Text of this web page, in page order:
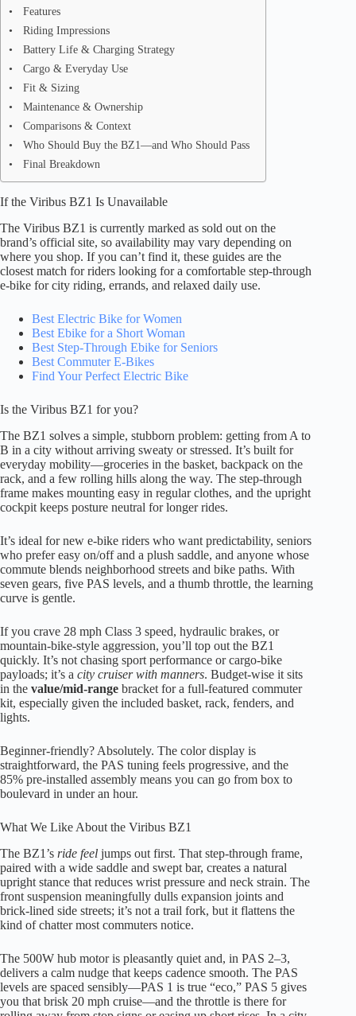
Features
Riding Impressions
Battery Life & Charging Strategy
Cargo & Everyday Use
Fit & Sizing
Maintenance & Ownership
Comparisons & Context
Who Should Buy the BZ1—and Who Should Pass
Final Breakdown
If the Viribus BZ1 Is Unavailable
The Viribus BZ1 is currently marked as sold out on the
brand’s official site, so availability may vary depending on
where you shop. If you can’t find it, these guides are the
closest match for riders looking for a comfortable step-through
e-bike for city riding, errands, and relaxed daily use.
Best Electric Bike for Women
Best Ebike for a Short Woman
Best Step-Through Ebike for Seniors
Best Commuter E-Bikes
Find Your Perfect Electric Bike
Is the Viribus BZ1 for you?
The BZ1 solves a simple, stubborn problem: getting from A to
B in a city without arriving sweaty or stressed. It’s built for
everyday mobility—groceries in the basket, backpack on the
rack, and a few rolling hills along the way. The step-through
frame makes mounting easy in regular clothes, and the upright
cockpit keeps posture neutral for longer rides.
It’s ideal for new e-bike riders who want predictability, seniors
who prefer easy on/off and a plush saddle, and anyone whose
commute blends neighborhood streets and bike paths. With
seven gears, five PAS levels, and a thumb throttle, the learning
curve is gentle.
If you crave 28 mph Class 3 speed, hydraulic brakes, or
mountain-bike-style aggression, you’ll top out the BZ1
quickly. It’s not chasing sport performance or cargo-bike
payloads; it’s a city cruiser with manners. Budget-wise it sits
in the value/mid-range bracket for a full-featured commuter
kit, especially given the included basket, rack, fenders, and
lights.
Beginner-friendly? Absolutely. The color display is
straightforward, the PAS tuning feels progressive, and the
85% pre-installed assembly means you can go from box to
boulevard in under an hour.
What We Like About the Viribus BZ1
The BZ1’s ride feel jumps out first. That step-through frame,
paired with a wide saddle and swept bar, creates a natural
upright stance that reduces wrist pressure and neck strain. The
front suspension meaningfully dulls expansion joints and
brick-lined side streets; it’s not a trail fork, but it flattens the
kind of chatter most commuters notice.
The 500W hub motor is pleasantly quiet and, in PAS 2–3,
delivers a calm nudge that keeps cadence smooth. The PAS
levels are spaced sensibly—PAS 1 is true “eco,” PAS 5 gives
you that brisk 20 mph cruise—and the throttle is there for